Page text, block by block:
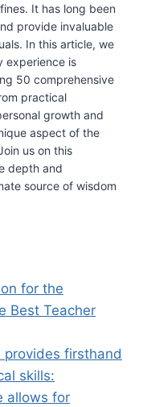
It has long been
provide invaluable
In this article, we
experience is
50 comprehensive
practical
growth and
aspect of the
us on this
depth and
source of wisdom
for the
Best Teacher
provides firsthand
skills:
allows for